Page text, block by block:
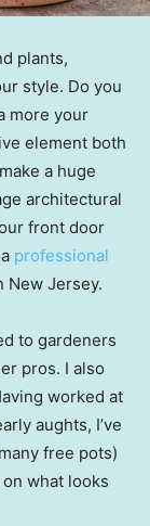
plants,
style. Do you
more your
element both
a huge
architectural
front door
professional
New Jersey.
to gardeners
pros. I also
worked at
aughts, I’ve
free pots)
what looks